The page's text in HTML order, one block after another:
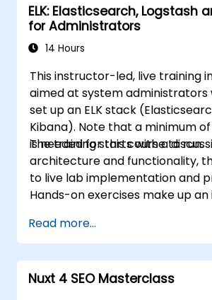
plugins.
Scale Elasticsearch using
sharding techniques.
ELK: Elasticsearch, Logstash
for Administrators
14 Hours
This instructor-led, live training
aimed at system administrators
set up an ELK stack
Kibana). Note that a minimum
is needed for this course to run.
The training starts with a
architecture and functionality,
to live lab implementation and
Hands-on exercises make up
chance to put into practice their
while receiving feedback on
Read more...
Nuxt 4 SEO Masterclass